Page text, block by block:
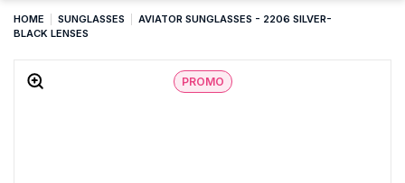
HOME SUNGLASSES
AVIATOR SUNGLASSES - 2206 SILVER-
BLACK LENSES
PROMO